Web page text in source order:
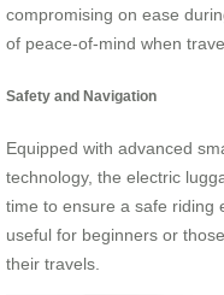
compromising on ease
of peace-of-mind when
Safety and Navigation
Equipped with advanced
technology, the electric
time to ensure a safe riding
useful for beginners or
their travels.